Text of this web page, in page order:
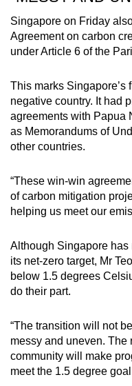
Singapore on Friday
Agreement on carbon
under Article 6 of the
This marks Singapore’s
negative country. It had
agreements with Papua
as Memorandums of
other countries.
“These win-win
of carbon mitigation
helping us meet our
Although Singapore
its net-zero target, Mr
below 1.5 degrees
do their part.
“The transition will not
messy and uneven. The
community will make
meet the 1.5 degree